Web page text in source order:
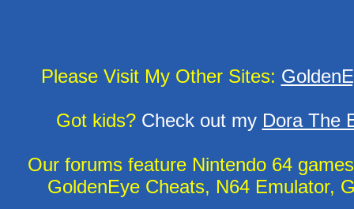
Please Visit My Other Sites:
Got kids?Check out my Dora The
Our forums feature Nintendo 64
GoldenEye Cheats, N64 Emulator,